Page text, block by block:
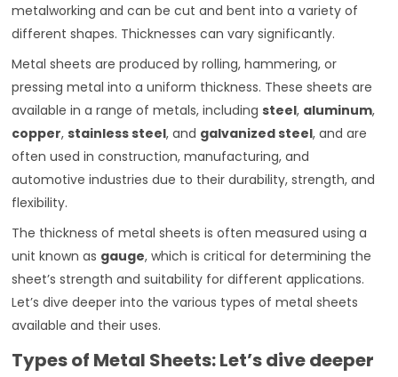
metalworking and can be cut and bent into a variety of
different shapes. Thicknesses can vary significantly.
Metal sheets are produced by rolling, hammering, or
pressing metal into a uniform thickness. These sheets are
available in a range of metals, includingsteel, aluminum,
copper,stainless steel, and galvanized steel, and are
often used in construction, manufacturing, and
automotive industries due to their durability, strength, and
flexibility.
The thickness of metal sheets is often measured using a
unit known as gauge, which is critical for determining the
sheet’s strength and suitability for different applications.
Let’s dive deeper into the various types of metal sheets
available and their uses.
Types of Metal Sheets: Let’s dive deeper